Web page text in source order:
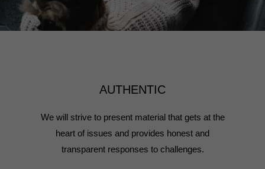
AUTHENTIC
We will strive to present material that gets at the
heart of issues and provides honest and
transparent responses to challenges.